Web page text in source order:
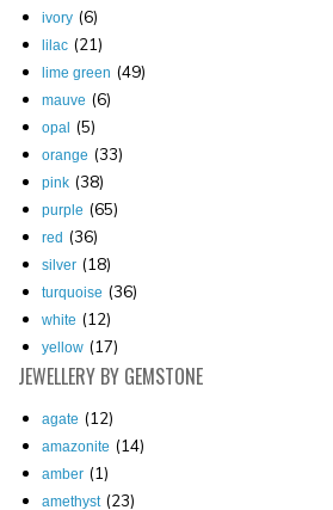
ivory (6)
lilac (21)
lime green (49)
mauve (6)
opal (5)
orange (33)
pink (38)
purple (65)
red (36)
silver (18)
turquoise (36)
white (12)
yellow (17)
JEWELLERY BY GEMSTONE
agate (12)
amazonite (14)
amber (1)
amethyst(23)